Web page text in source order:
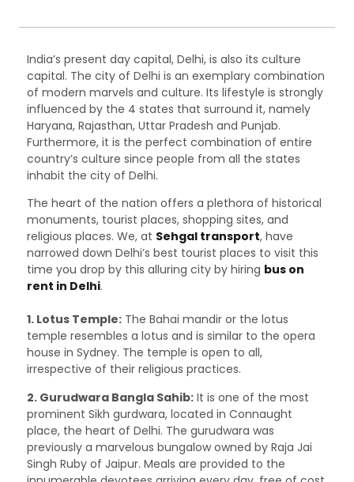
India’s present day capital, Delhi, is also its culture
capital. The city of Delhi is an exemplary combination
of modern marvels and culture. Its lifestyle is strongly
influenced by the 4 states that surround it, namely
Haryana, Rajasthan, Uttar Pradesh and Punjab.
Furthermore, it is the perfect combination of entire
country’s culture since people from all the states
inhabit the city of Delhi.
The heart of the nation offers a plethora of historical
monuments, tourist places, shopping sites, and
religious places. We, at Sehgal transport, have
narrowed down Delhi’s best tourist places to visit this
time you drop by this alluring city by hiring bus on
rent in Delhi.
1. Lotus Temple: The Bahai mandir or the lotus
temple resembles a lotus and is similar to the opera
house in Sydney. The temple is open to all,
irrespective of their religious practices.
2. Gurudwara Bangla Sahib: It is one of the most
prominent Sikh gurdwara, located in Connaught
place, the heart of Delhi. The gurudwara was
previously a marvelous bungalow owned by Raja Jai
Singh Ruby of Jaipur. Meals are provided to the